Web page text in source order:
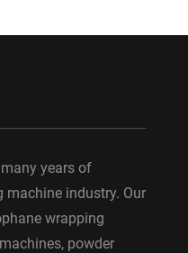
years of
machine industry. Our
wrapping
powder